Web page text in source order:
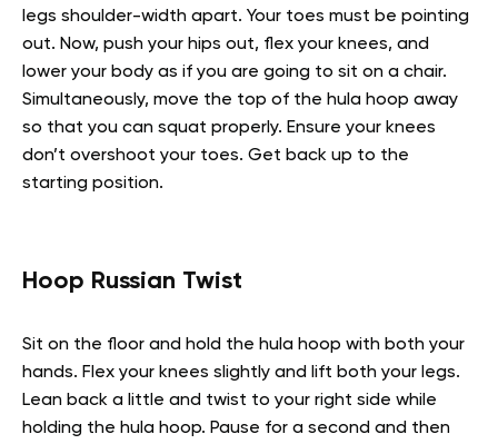
legs shoulder-width apart. Your toes must be pointing
out. Now, push your hips out, flex your knees, and
lower your body as if you are going to sit on a chair.
Simultaneously, move the top of the hula hoop away
so that you can squat properly. Ensure your knees
don’t overshoot your toes. Get back up to the
starting position.
Hoop Russian Twist
Sit on the floor and hold the hula hoop with both your
hands. Flex your knees slightly and lift both your legs.
Lean back a little and twist to your right side while
holding the hula hoop. Pause for a second and then